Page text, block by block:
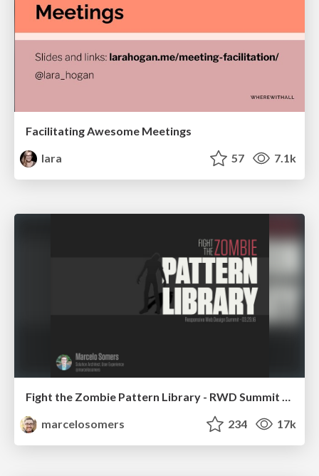
Facilitating Awesome Meetings
lara
57 7.1k
Fight the Zombie Pattern Library - RWD Summit 2016
marcelosomers
234 17k